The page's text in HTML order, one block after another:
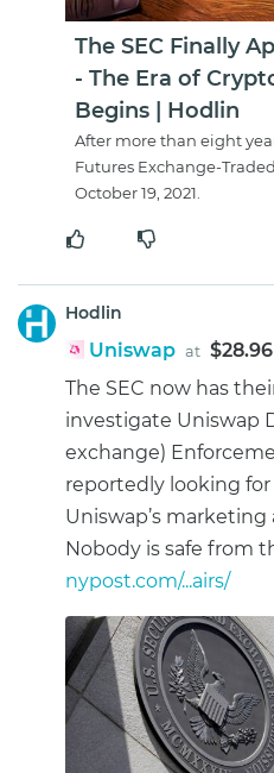
The SEC Finally
- The Era of
Begins | Hodlin
After more than eight
Futures Exchange-
October 19, 2021.
Hodlin
Uniswap at $28.96
The SEC now has
investigate Uniswap
exchange)
reportedly looking
Uniswap’s
Nobody is safe from
nypost.com/...airs/